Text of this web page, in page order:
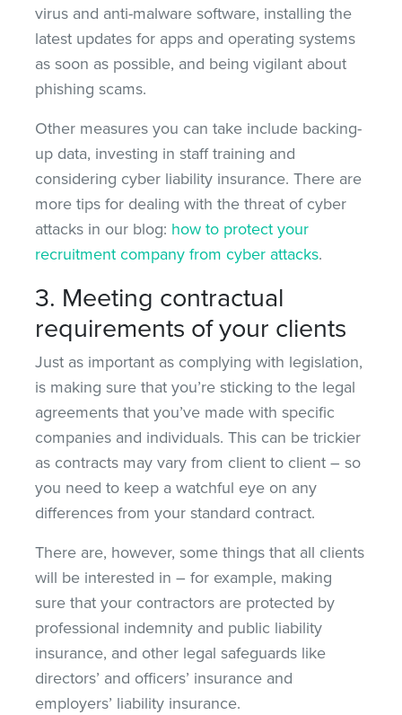
virus and anti-malware software, installing the
latest updates for apps and operating systems
as soon as possible, and being vigilant about
phishing scams.
Other measures you can take include backing-
up data, investing in staff training and
considering cyber liability insurance. There are
more tips for dealing with the threat of cyber
attacks in our blog: how to protect your
recruitment company from cyber attacks.
3. Meeting contractual
requirements of your clients
Just as important as complying with legislation,
is making sure that you’re sticking to the legal
agreements that you’ve made with specific
companies and individuals. This can be trickier
as contracts may vary from client to client – so
you need to keep a watchful eye on any
differences from your standard contract.
There are, however, some things that all clients
will be interested in – for example, making
sure that your contractors are protected by
professional indemnity and public liability
insurance, and other legal safeguards like
directors’ and officers’ insurance and
employers’ liability insurance.